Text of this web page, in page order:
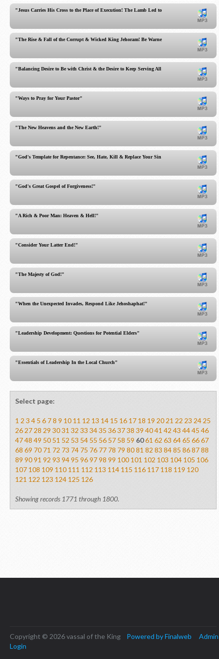
"Jesus Carries His Cross to the Place of Execution! The Lamb Led to the Slaughter!"
"The Rise & Fall of the Corrupt & Wicked King Jehoram! Be Warned!"
"Balancing Desire to Be with Christ & the Desire to Keep Serving All Out!"
"Ways to Pray for Your Pastor"
"The New Heavens and the New Earth!"
"God's Template for Repentance: See, Hate, Kill & Replace Your Sin!"
"God's Great Gospel of Forgiveness!"
"A Rich & Poor Man: Heaven & Hell!"
"Consider Your Latter End!"
"The Majesty of God!"
"When the Unexpected Invades, Respond Like Jehoshaphat!"
"Leadership Development: Questions for Potential Elders"
"Essentials of Leadership In the Local Church"
Select page:
1 2 3 4 5 6 78 9 10 11 12 13 14 15 16 17 18 19 20 21 22 23 2425
2627 28 29 3031 32 33 3435 363738 39 4041 42 43 4445 46
4748 49 50 51 52 53 54 55 56 57 58 59 6061 62 63 6465 6667
68 69 70 71 72 73 74 75 76 77 78 79 8081 82 83 8485 868788
89 9091 92 93 9495 969798 99 100 101 102 103 104 105 106
107 108 109 110 111 112 113 114 115 116 117 118 119 120
121 122 123 124 125 126
Showing records 1771 through 1800.
Copyright © 2026 vassal of the King Powered by Finalweb
Admin
Login